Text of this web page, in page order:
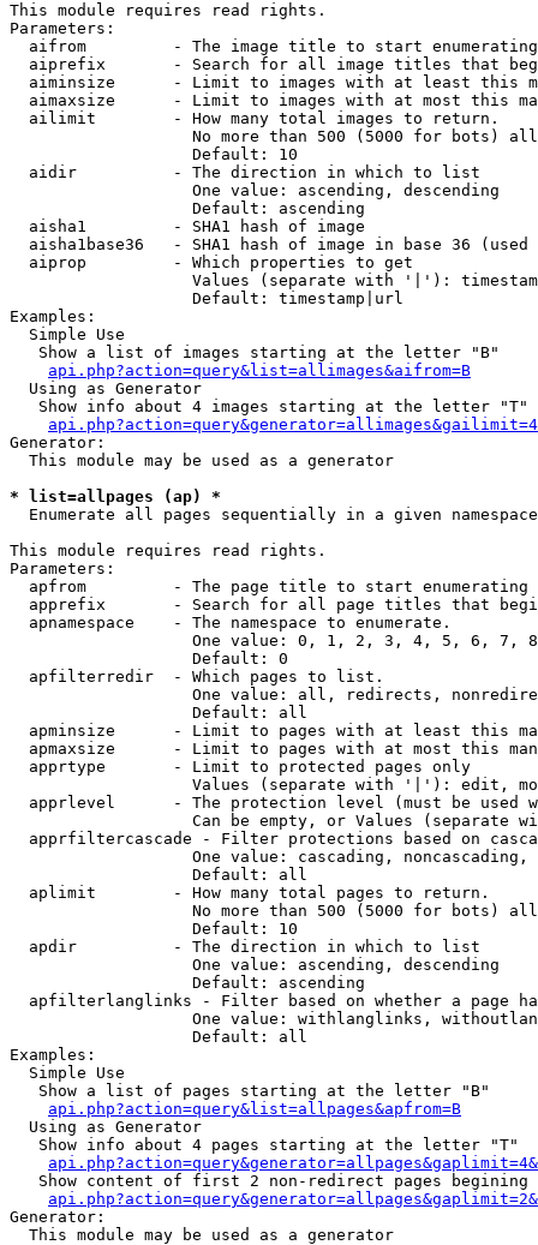
This module requires read rights.
Parameters:
aifrom         - The image title to start
aiprefix       - Search for all image titles that
aiminsize      - Limit to images with at least this
aimaxsize      - Limit to images with at most this
  ailimit        - How many total images to return.
No more than 500 (5000 for bots)
                   Default: 10
  aidir          - The direction in which to list
                   One value: ascending, descending
                   Default: ascending
  aisha1         - SHA1 hash of image
aisha1base36   - SHA1 hash of image in base 36 (used
  aiprop         - Which properties to get
Values (separate with '|'):
                   Default: timestamp|url
Examples:
  Simple Use
   Show a list of images starting at the letter "B"
api.php?action=query&list=allimages&aifrom=B
  Using as Generator
   Show info about 4 images starting at the letter "T"
Generator:
  This module may be used as a generator
* list=allpages (ap) *
Enumerate all pages sequentially in a given namespace
This module requires read rights.
Parameters:
apfrom         - The page title to start enumerating
apprefix       - Search for all page titles that
  apnamespace    - The namespace to enumerate.
One value: 0, 1, 2, 3, 4, 5, 6, 7,
                   Default: 0
  apfilterredir  - Which pages to list.
One value: all, redirects,
                   Default: all
apminsize      - Limit to pages with at least this
apmaxsize      - Limit to pages with at most this
  apprtype       - Limit to protected pages only
Values (separate with '|'): edit,
apprlevel      - The protection level (must be used
Can be empty, or Values (separate
apprfiltercascade - Filter protections based on
One value: cascading, noncascading,
                   Default: all
  aplimit        - How many total pages to return.
No more than 500 (5000 for bots)
                   Default: 10
  apdir          - The direction in which to list
                   One value: ascending, descending
                   Default: ascending
apfilterlanglinks - Filter based on whether a page
One value: withlanglinks,
                   Default: all
Examples:
  Simple Use
   Show a list of pages starting at the letter "B"
api.php?action=query&list=allpages&apfrom=B
  Using as Generator
   Show info about 4 pages starting at the letter "T"
Show content of first 2 non-redirect pages begining
Generator:
  This module may be used as a generator